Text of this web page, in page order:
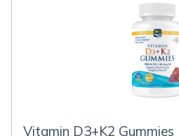
Vitamin D3+K2 Gummies